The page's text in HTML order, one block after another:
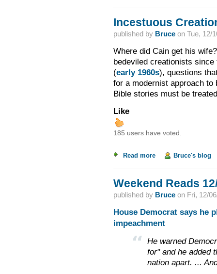
Incestuous
published by Bruceon Tue, 12/
Where did Cain get his
bedeviled creationists
(early 1960s), questions
for a modernist approach
Bible stories must be
Like
185 users have voted.
Read moreabout Incestuous
Bruce's blog
Weekend Reads
published by Bruceon Fri, 12/
House Democrat says he
impeachment
He warned
for" and he added
nation apart. ...